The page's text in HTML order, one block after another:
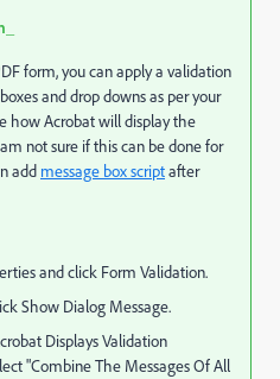
form, you canapply a validation
and drop downs as per your
how Acrobat will display the
not sure if this can be done for
add message box scriptafter
and click Form Validation.
Show Dialog Message.
Displays Validation
"Combine The Messages Of All